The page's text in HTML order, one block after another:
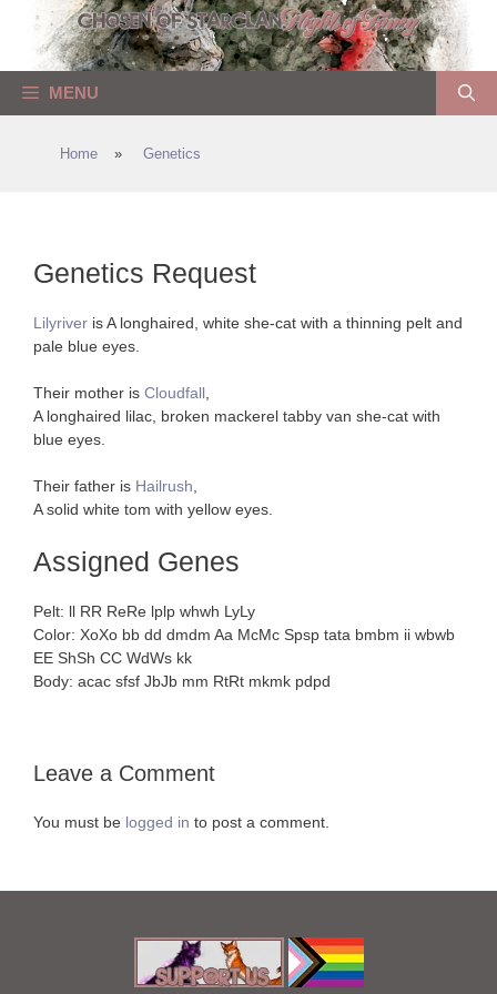
content
MENU
Home » Genetics
Genetics Request
Lilyriver is A longhaired, white she-cat with a thinning pelt and
pale blue eyes.
Their mother is Cloudfall
A longhaired lilac, broken mackerel tabby van she-cat with
blue eyes.
Their father is Hailrush
A solid white tom with yellow eyes.
Assigned Genes
Pelt: ll RR ReRe lplp whwh LyLy
Color: XoXo bb dd dmdm Aa McMc Spsp tata bmbm ii wbwb
EE ShSh CC WdWs kk
Body: acac sfsf JbJb mm RtRt mkmk pdpd
Leave a Comment
You must be logged in to post a comment.